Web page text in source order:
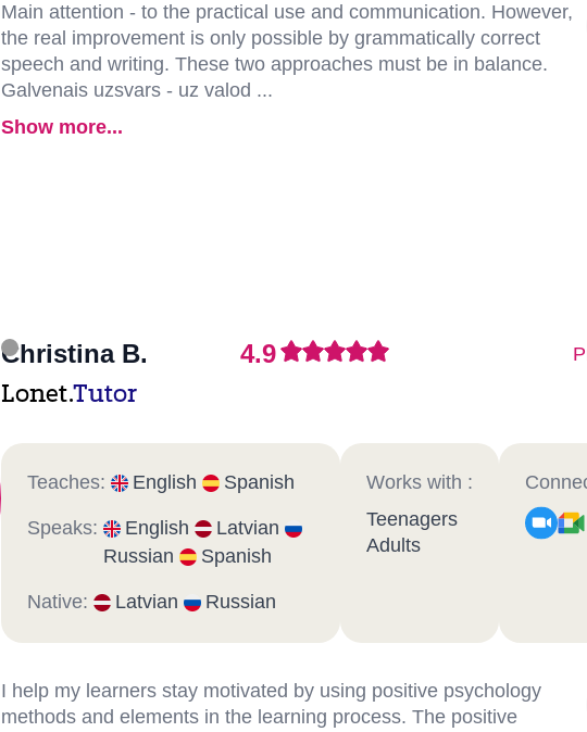
Main attention - to the practical use and communication. However,
the real improvement is only possible by grammatically correct
speech and writing. These two approaches must be in balance.
Galvenais uzsvars - uz valod ...
Show more...
Christina B. 4.9
Lonet.Tutor
Teaches: English Spanish
Speaks: English
Latvian
Russian
Spanish
Native: Latvian Russian
Works with :
Teenagers
Adults
I help my learners stay motivated by using positive psychology
methods and elements in the learning process. The positive